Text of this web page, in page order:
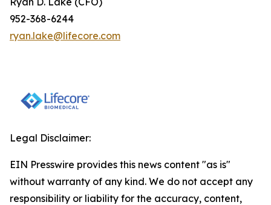
952-368-6244
ryan.lake@lifecore.com
Legal Disclaimer:
EIN Presswire provides this news content "as is"
without warranty of any kind. We do not accept any
responsibility or liability for the accuracy, content,